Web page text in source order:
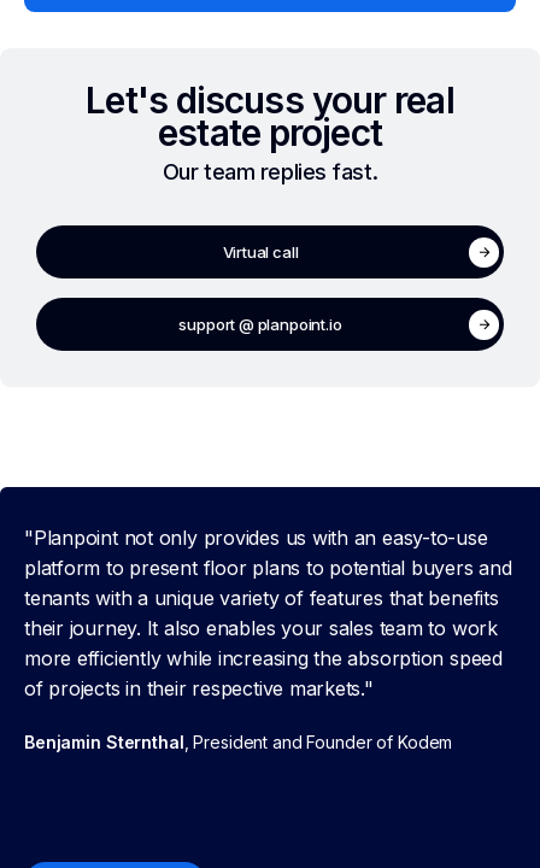
Let's discuss your real
estate project
Our team replies fast.
Virtual call
support @ planpoint.io
"Planpoint not only provides us with an easy-to-use
platform to present floor plans to potential buyers and
tenants with a unique variety of features that benefits
their journey. It also enables your sales team to work
more efficiently while increasing the absorption speed
of projects in their respective markets."
Benjamin Sternthal , President and Founder of Kodem